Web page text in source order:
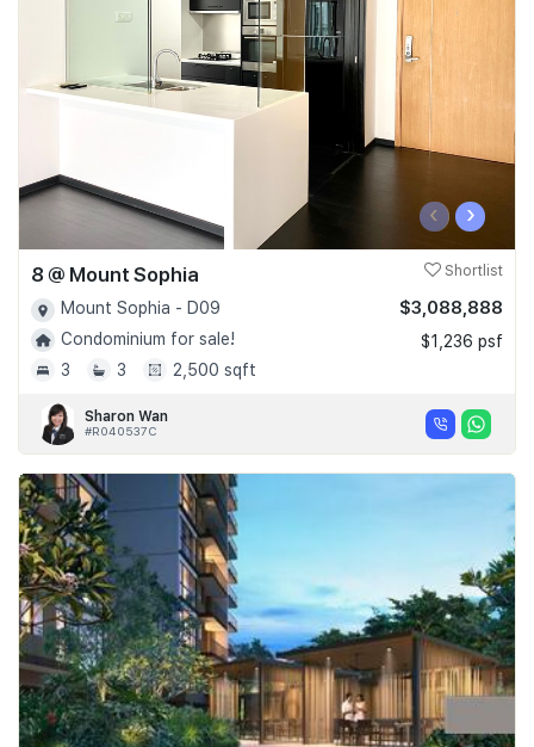
‹ ›
8 @ Mount Sophia Shortlist
Mount Sophia - D09
Condominium for sale!
3
3 2,500 sqft
$3,088,888
$1,236 psf
Sharon Wan
#R040537C